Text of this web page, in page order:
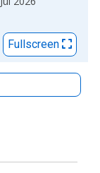
Fullscreen